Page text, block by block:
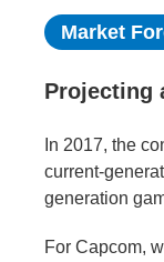
Market
Projecting
In 2017, the
current-
generation
For Capcom,